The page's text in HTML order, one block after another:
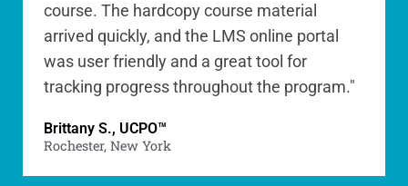
course. The hardcopy course material
arrived quickly, and the LMS online portal
was user friendly and a great tool for
tracking progress throughout the program."
Brittany S., UCPO™
Rochester, New York